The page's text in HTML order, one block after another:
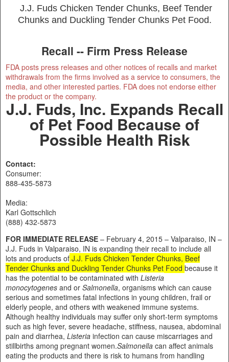
J.J. Fuds Chicken Tender Chunks, Beef Tender
Chunks and Duckling Tender Chunks Pet Food.
Recall -- Firm Press Release
FDA posts press releases and other notices of recalls and market
withdrawals from the firms involved as a service to consumers, the
media, and other interested parties. FDA does not endorse either
the product or the company.
J.J. Fuds, Inc. Expands Recall
of Pet Food Because of
Possible Health Risk
Contact:
Consumer:
888-435-5873
Media:
Karl Gottschlich
(888) 432-5873
FOR IMMEDIATE RELEASE – February 4, 2015 – Valparaiso, IN –
J.J. Fuds in Valparaiso, IN is expanding their recall to include all
lots and products of J.J. Fuds Chicken Tender Chunks, Beef
Tender Chunks and Duckling Tender Chunks Pet Food because it
has the potential to be contaminated with Listeria
monocytogenes and or Salmonella, organisms which can cause
serious and sometimes fatal infections in young children, frail or
elderly people, and others with weakened immune systems.
Although healthy individuals may suffer only short-term symptoms
such as high fever, severe headache, stiffness, nausea, abdominal
pain and diarrhea, Listeria infection can cause miscarriages and
stillbirths among pregnant women.Salmonella can affect animals
eating the products and there is risk to humans from handling